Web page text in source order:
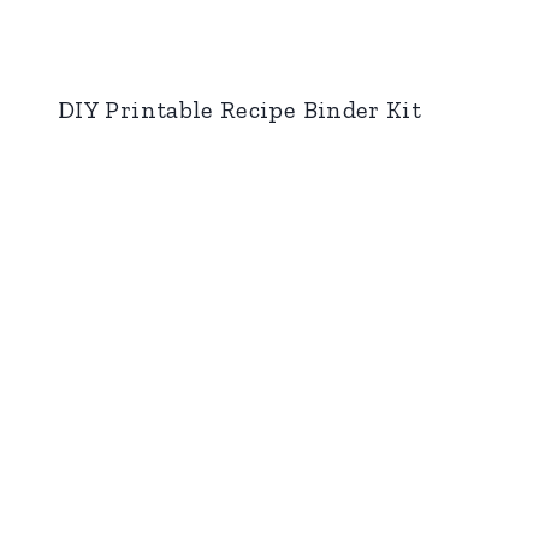
DIY Printable Recipe Binder Kit